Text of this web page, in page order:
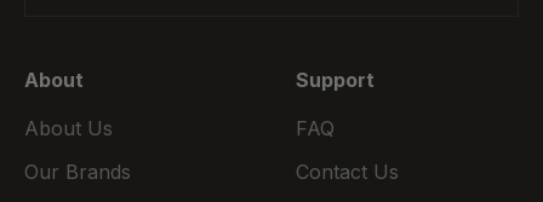
About
About Us
Our Brands
Support
FAQ
Contact Us